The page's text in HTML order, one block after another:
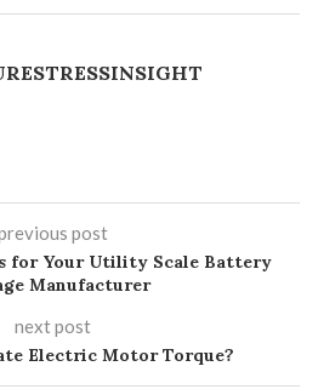
post
for Your Utility Scale Battery
Manufacturer
next post
Electric Motor Torque?